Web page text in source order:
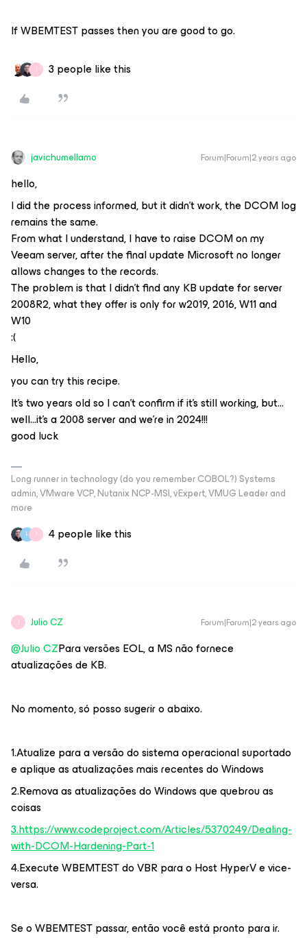
If WBEMTEST passes then you are good to go.
J 3 people like this
javichumellamo Forum|Forum|2 years ago
hello,
I did the process informed, but it didn't work, the DCOM log
remains the same.
From what I understand, I have to raise DCOM on my
Veeam server, after the final update Microsoft no longer
allows changes to the records.
The problem is that I didn't find any KB update for server
2008R2, what they offer is only for w2019, 2016, W11 and
W10
:(
Hello,
you can try this recipe.
It’s two years old so I can’t confirm if it’s still working, but…
well…it’s a 2008 server and we’re in 2024!!!
good luck
Long runner in technology (do you remember COBOL?) Systems
admin, VMware VCP, Nutanix NCP-MSI, vExpert, VMUG Leader and
more
L J 4 people like this
J Julio CZ Forum|Forum|2 years ago
@Julio CZPara versões EOL, a MS não fornece
atualizações de KB.
No momento, só posso sugerir o abaixo.
1.Atualize para a versão do sistema operacional suportado
e aplique as atualizações mais recentes do Windows
2.Remova as atualizações do Windows que quebrou as
coisas
3.https://www.codeproject.com/Articles/5370249/Dealing-
with-DCOM-Hardening-Part-1
4.Execute WBEMTEST do VBR para o Host HyperV e vice-
versa.
Se o WBEMTEST passar, então você está pronto para ir.